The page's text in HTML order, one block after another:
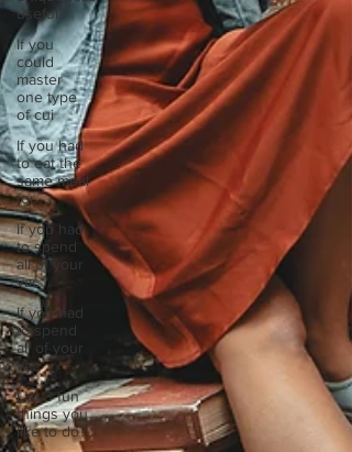
useful?
If you
could
master
one type
of cui
If you had
to eat the
same meal
for
If you had
to spend
all of your
vac
If you had
to spend
all of your
vac
List 3 fun
things you
like to do?